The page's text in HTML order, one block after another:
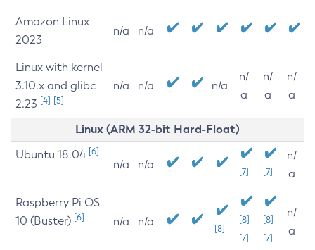
Amazon Linux
2023
n/a n/a
Linux with kernel
3.10.x and glibc
2.23 [4] [5]
n/a n/a n/a
n/
a
n/
a
n/
a
Linux (ARM 32-bit Hard-Float)
Ubuntu 18.04 [6]
n/a n/a
[7] [7]
n/
a
Raspberry Pi OS
10 (Buster) [6] n/a n/a
[8]
[8]
[7]
[8]
[7]
n/
a